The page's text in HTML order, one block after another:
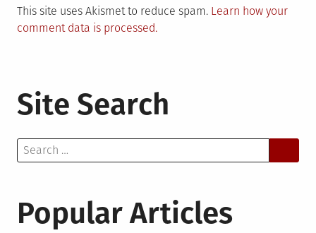
This site uses Akismet to reduce spam. Learn how your
comment data is processed.
Site Search
Search
for:
Popular Articles